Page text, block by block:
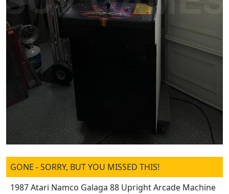
GONE - SORRY, BUT YOU MISSED THIS!
1987 Atari Namco Galaga 88 Upright Arcade Machine